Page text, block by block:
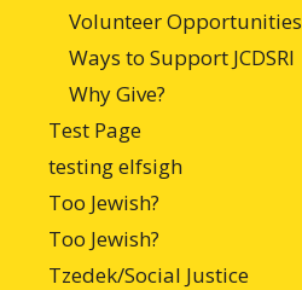
Volunteer Opportunities
Ways to Support JCDSRI
Why Give?
Test Page
testing elfsigh
Too Jewish?
Too Jewish?
Tzedek/Social Justice